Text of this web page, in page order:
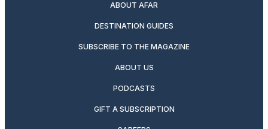
ABOUT AFAR
DESTINATION GUIDES
SUBSCRIBE TO THE MAGAZINE
ABOUT US
PODCASTS
GIFT A SUBSCRIPTION